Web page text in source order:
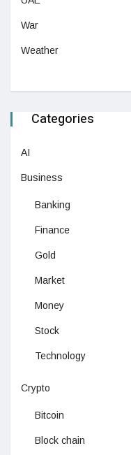
War
Weather
Categories
AI
Business
Banking
Finance
Gold
Market
Money
Stock
Technology
Crypto
Bitcoin
Block chain